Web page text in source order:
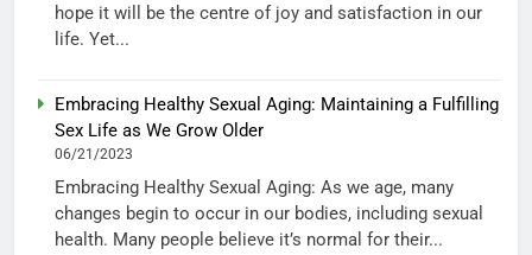
hope it will be the centre of joy and satisfaction in our
life. Yet...
Embracing Healthy Sexual Aging: Maintaining a Fulfilling
Sex Life as We Grow Older
06/21/2023
Embracing Healthy Sexual Aging: As we age, many
changes begin to occur in our bodies, including sexual
health. Many people believe it’s normal for their...